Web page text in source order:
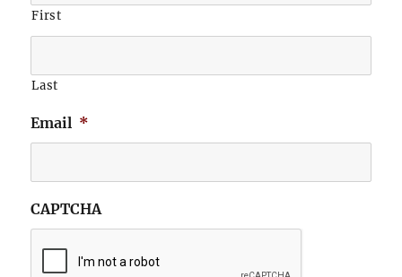
First
Last
Email *
CAPTCHA